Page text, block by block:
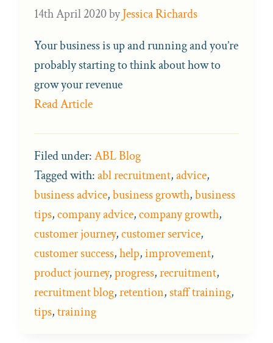
14th April 2020byJessica Richards
Your business is up and running and you’re
probably starting to think about how to
grow your revenue
Read Article
Filed under:ABL Blog
Tagged with:abl recruitment,advice,
business advice,business growth,business
tips,company advice,company growth,
customer journey,customer service,
customer success,help,improvement,
product journey,progress,recruitment,
recruitment blog,retention,staff training,
tips,training